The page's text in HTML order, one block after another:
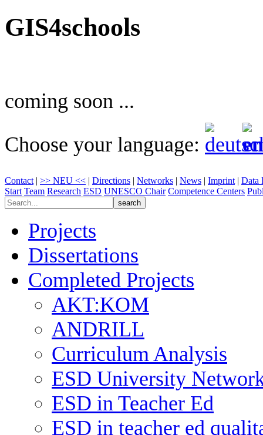
GIS4schools
coming soon ...
Choose your language:
Contact | >> NEU << | Directions | Networks | News | Imprint | Data
Start Team Research ESD UNESCO Chair Competence Centers
Projects
Dissertations
Completed Projects
AKT:KOM
ANDRILL
Curriculum Analysis
ESD University
ESD in Teacher Ed
ESD in teacher ed